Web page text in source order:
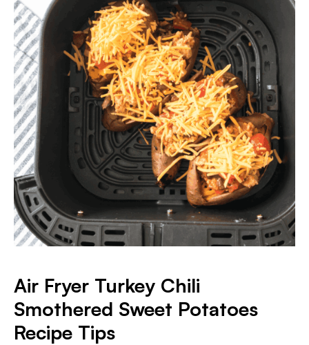
Air Fryer Turkey Chili
Smothered Sweet Potatoes
Recipe Tips